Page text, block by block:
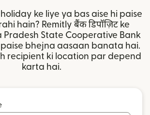
ke liye ya bas aise hi paise
hain? Remitly बैंक डिपॉज़िट ke
Pradesh State Cooperative Bank
paise bhejna aasaan banata hai.
recipient ki location par depend
karta hai.